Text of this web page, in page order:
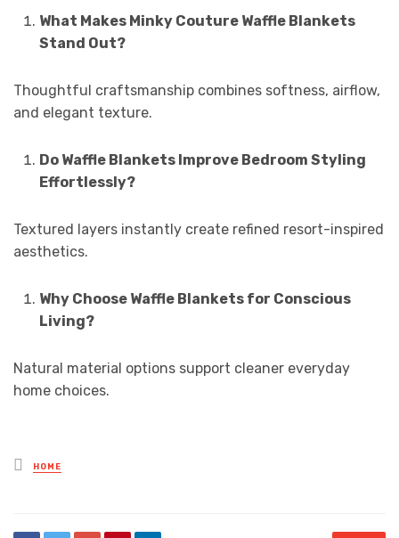
What Makes Minky Couture Waffle Blankets
Stand Out?
Thoughtful craftsmanship combines softness, airflow,
and elegant texture.
Do Waffle Blankets Improve Bedroom Styling
Effortlessly?
Textured layers instantly create refined resort-inspired
aesthetics.
Why Choose Waffle Blankets for Conscious
Living?
Natural material options support cleaner everyday
home choices.
Posted
in
HOME